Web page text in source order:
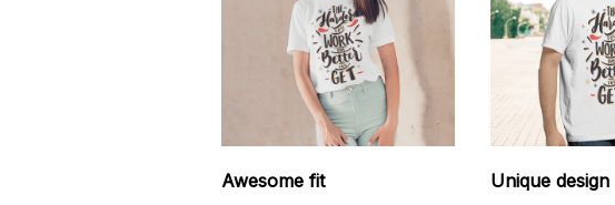
Awesome fit Unique design